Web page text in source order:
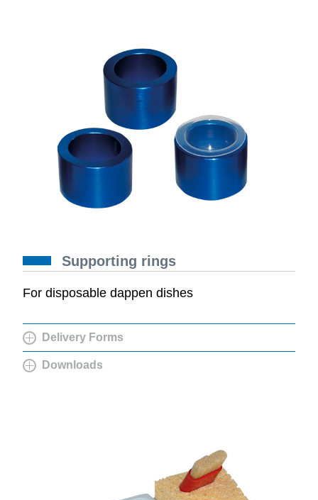
Supporting rings
For disposable dappen dishes
Delivery Forms
Downloads